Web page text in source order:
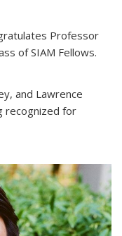
Professor
of SIAM Fellows.
and Lawrence
recognized for